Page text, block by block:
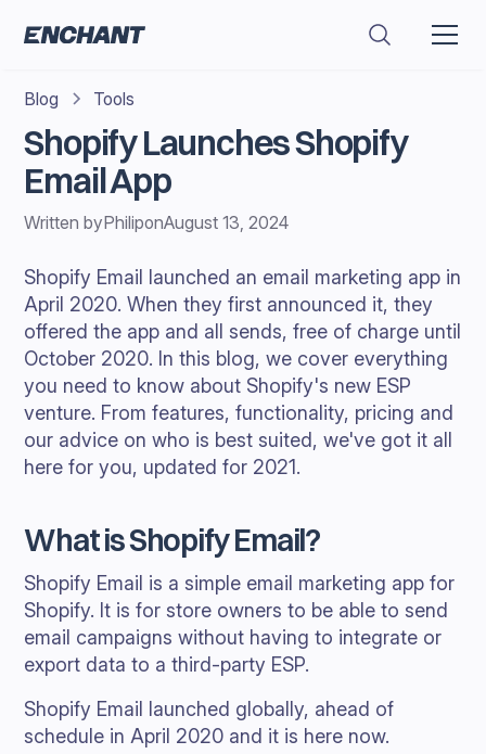
Blog Tools
Shopify Launches Shopify
Email App
Written byPhiliponAugust 13, 2024
Shopify Email launched an email marketing app in
April 2020. When they first announced it, they
offered the app and all sends, free of charge until
October 2020. In this blog, we cover everything
you need to know about Shopify's new ESP
venture. From features, functionality, pricing and
our advice on who is best suited, we've got it all
here for you, updated for 2021.
What is Shopify Email?
Shopify Email is a simple email marketing app for
Shopify. It is for store owners to be able to send
email campaigns without having to integrate or
export data to a third-party ESP.
Shopify Email launched globally, ahead of
schedule in April 2020 and it is here now.